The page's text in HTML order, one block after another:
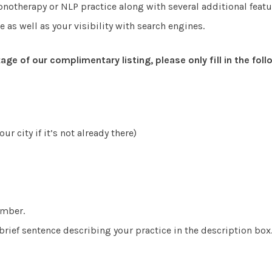
or NLP practice along with several additional
as well as your visibility with search engines.
of our complimentary listing, please only fill in the
city if it’s not already there)
sentence describing your practice in the description box.